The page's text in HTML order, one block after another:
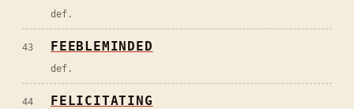
def.
43 FEEBLEMINDED
def.
44 FELICITATING